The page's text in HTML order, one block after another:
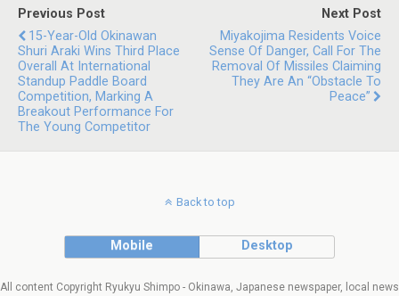
Previous Post
15-Year-Old Okinawan
Shuri Araki Wins Third Place
Overall At International
Standup Paddle Board
Competition, Marking A
Breakout Performance For
The Young Competitor
Next Post
Miyakojima Residents Voice
Sense Of Danger, Call For The
Removal Of Missiles Claiming
They Are An “obstacle To
Peace”
Back to top
Mobile Desktop
All content Copyright Ryukyu Shimpo - Okinawa, Japanese newspaper, local news